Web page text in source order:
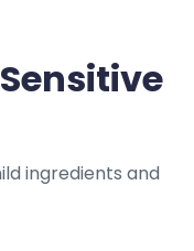
ingredients and